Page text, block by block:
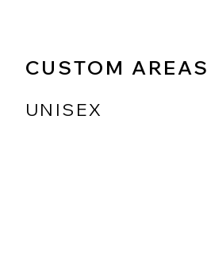
CUSTOM AREAS
UNISEX